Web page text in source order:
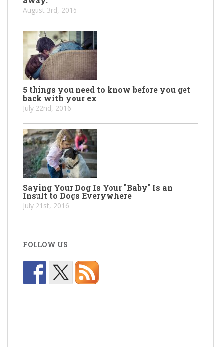
August 3rd, 2016
5 things you need to know before you get
back with your ex
July 22nd, 2016
Saying Your Dog Is Your "Baby" Is an
Insult to Dogs Everywhere
July 21st, 2016
FOLLOW US